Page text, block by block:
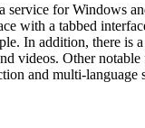
service for Windows
with a tabbed
In addition, there is
videos. Other notable
and multi-language